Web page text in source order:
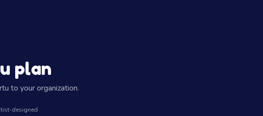
plan
to your organization.
designed